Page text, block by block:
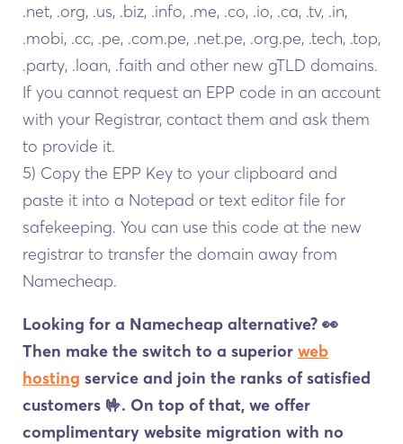
.net, .org, .us, .biz, .info, .me, .co, .io, .ca, .tv, .in,
.mobi, .cc, .pe, .com.pe, .net.pe, .org.pe, .tech, .top,
.party, .loan, .faith and other new gTLD domains.
If you cannot request an EPP code in an account
with your Registrar, contact them and ask them
to provide it.
5) Copy the EPP Key to your clipboard and
paste it into a Notepad or text editor file for
safekeeping. You can use this code at the new
registrar to transfer the domain away from
Namecheap.
Looking for a Namecheap alternative? 👀
Then make the switch to a superior web
hosting service and join the ranks of satisfied
customers 🤟. On top of that, we offer
complimentary website migration with no